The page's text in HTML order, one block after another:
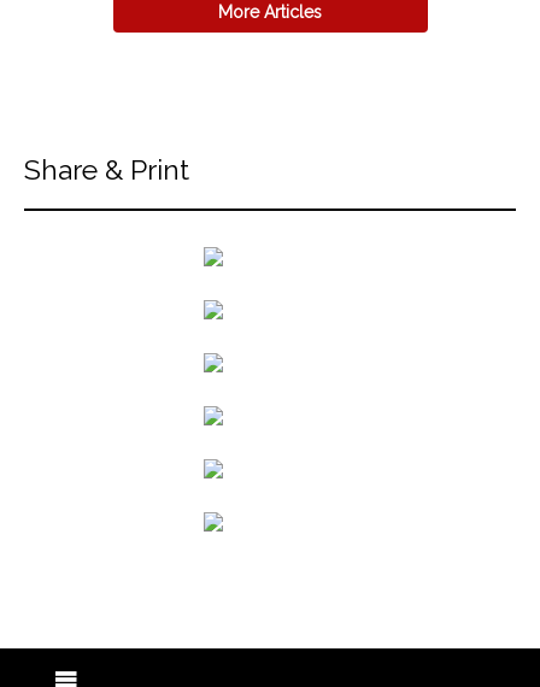
More Articles
Share & Print